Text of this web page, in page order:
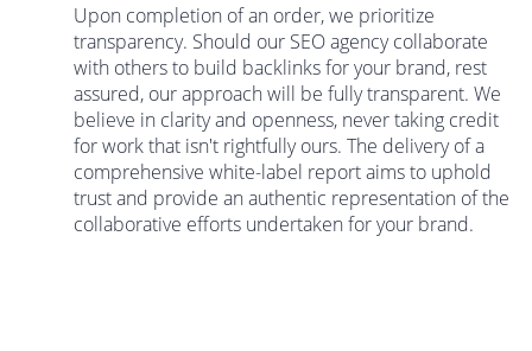
Upon completion of an order, we prioritize
transparency. Should our SEO agency collaborate
with others to build backlinks for your brand, rest
assured, our approach will be fully transparent. We
believe in clarity and openness, never taking credit
for work that isn't rightfully ours. The delivery of a
comprehensive white-label report aims to uphold
trust and provide an authentic representation of the
collaborative efforts undertaken for your brand.